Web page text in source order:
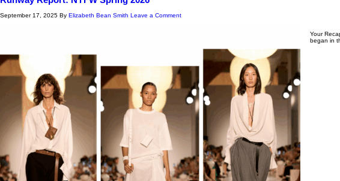
September 17, 2025 By Elizabeth Bean Smith Leave a Comment
Your
began in